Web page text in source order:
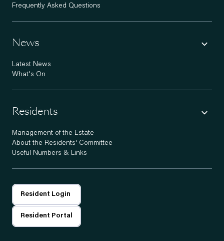
Frequently Asked Questions
News
Latest News
What's On
Residents
Management of the Estate
About the Residents' Committee
Useful Numbers & Links
Resident Login
Resident Portal